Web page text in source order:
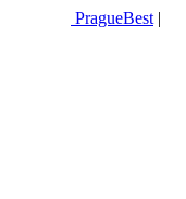
PragueBest |